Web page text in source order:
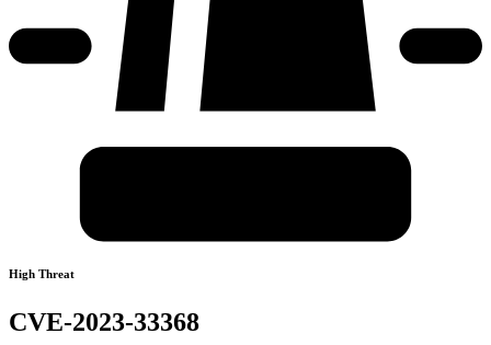
High Threat
CVE-2023-33368